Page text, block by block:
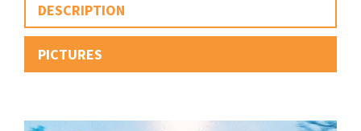
DESCRIPTION
PICTURES